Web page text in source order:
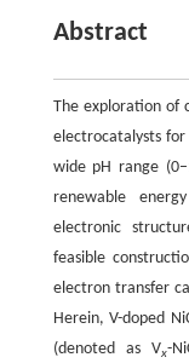
Abstract
The exploration of
electrocatalysts
wide pH range
renewable
electronic
feasible
electron transfer
Herein, V-doped
(denoted as Vx-